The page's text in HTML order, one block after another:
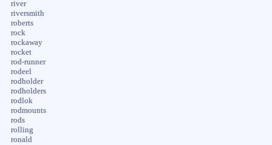
river
riversmith
roberts
rock
rockaway
rocket
rod-runner
rodeel
rodholder
rodholders
rodlok
rodmounts
rods
rolling
ronald